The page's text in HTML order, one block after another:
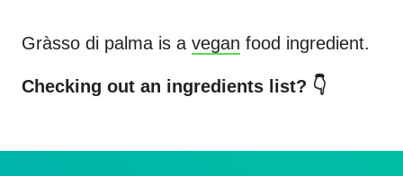
Gràsso di palma is a vegan food ingredient.
Checking out an ingredients list? 👇